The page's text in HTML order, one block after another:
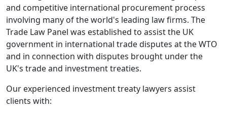
and competitive international procurement process
involving many of the world's leading law firms. The
Trade Law Panel was established to assist the UK
government in international trade disputes at the WTO
and in connection with disputes brought under the
UK's trade and investment treaties.
Our experienced investment treaty lawyers assist
clients with: